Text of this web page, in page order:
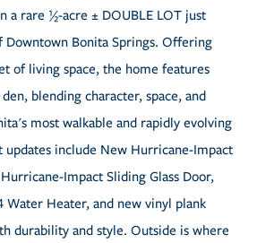
a rare ½-acre ± DOUBLE LOT just
Bonita Springs. Offering
of living space, the home features
blending character, space, and
most walkable and rapidly evolving
updates include New Hurricane-Impact
Impact Sliding Glass Door,
Water Heater, and new vinyl plank
durability and style. Outside is where